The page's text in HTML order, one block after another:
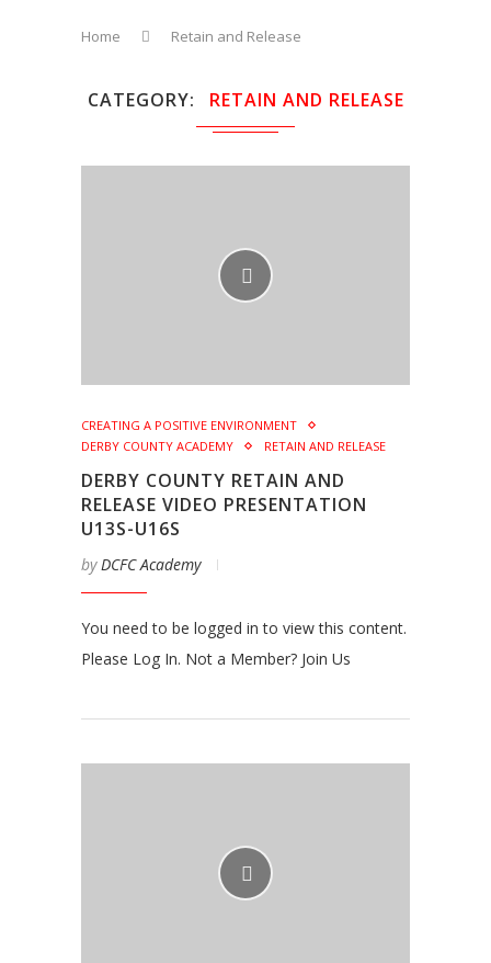
Home Retain and Release
CATEGORY RETAIN AND RELEASE
CREATING A POSITIVE ENVIRONMENT
DERBY COUNTY ACADEMY
RETAIN AND RELEASE
DERBY COUNTY RETAIN AND
RELEASE VIDEO PRESENTATION
U13S-U16S
byDCFC Academy
You need to be logged in to view this content.
Please Log In. Not a Member? Join Us